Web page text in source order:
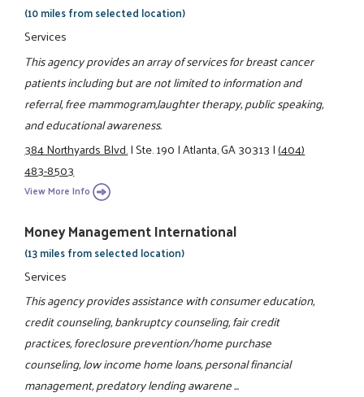
(10 miles from selected location)
Services
This agency provides an array of services for breast cancer
patients including but are not limited to information and
referral, free mammogram,laughter therapy, public speaking,
and educational awareness.
384 Northyards Blvd.|Ste. 190|Atlanta, GA 30313|(404)
483-8503
View More Info
Money Management International
(13 miles from selected location)
Services
This agency provides assistance with consumer education,
credit counseling, bankruptcy counseling, fair credit
practices, foreclosure prevention/home purchase
counseling, low income home loans, personal financial
management, predatory lending awarene ...